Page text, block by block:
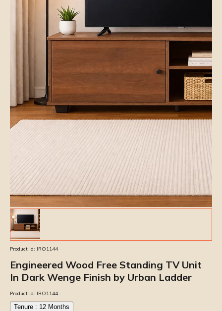
Product Id: IRO1144
Engineered Wood Free Standing TV Unit
In Dark Wenge Finish by Urban Ladder
Product Id: IRO1144
Tenure : 12 Months